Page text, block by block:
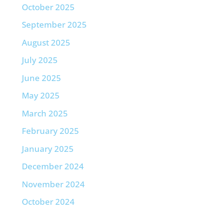
October 2025
September 2025
August 2025
July 2025
June 2025
May 2025
March 2025
February 2025
January 2025
December 2024
November 2024
October 2024